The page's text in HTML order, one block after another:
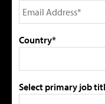
Country*
Select primary job